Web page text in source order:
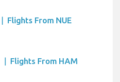
| Flights From NUE
| Flights From HAM